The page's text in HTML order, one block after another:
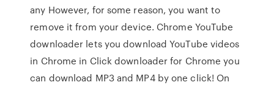
any However, for some reason, you want to
remove it from your device. Chrome YouTube
downloader lets you download YouTube videos
in Chrome in Click downloader for Chrome you
can download MP3 and MP4 by one click! On